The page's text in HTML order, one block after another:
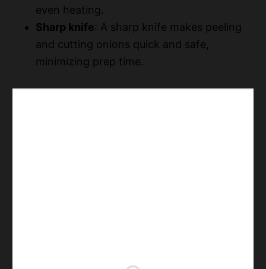
even heating.
Sharp knife: A sharp knife makes peeling
and cutting onions quick and safe,
minimizing prep time.